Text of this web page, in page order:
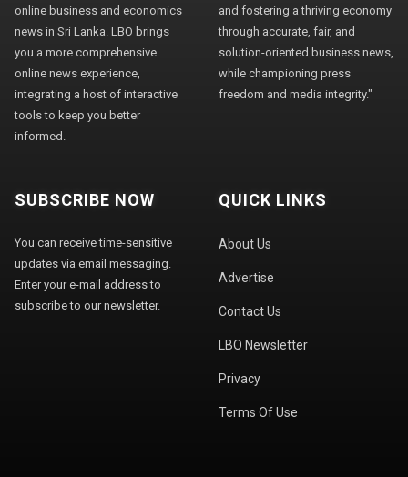
online business and economics
news in Sri Lanka. LBO brings
you a more comprehensive
online news experience,
integrating a host of interactive
tools to keep you better
informed.
and fostering a thriving economy
through accurate, fair, and
solution-oriented business news,
while championing press
freedom and media integrity."
SUBSCRIBE NOW
You can receive time-sensitive
updates via email messaging.
Enter your e-mail address to
subscribe to our newsletter.
QUICK LINKS
About Us
Advertise
Contact Us
LBO Newsletter
Privacy
Terms Of Use